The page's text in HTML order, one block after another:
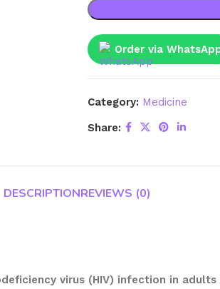
Order via
Category: Medicine
Share:
DESCRIPTIONREVIEWS (0)
virus (HIV) infection in